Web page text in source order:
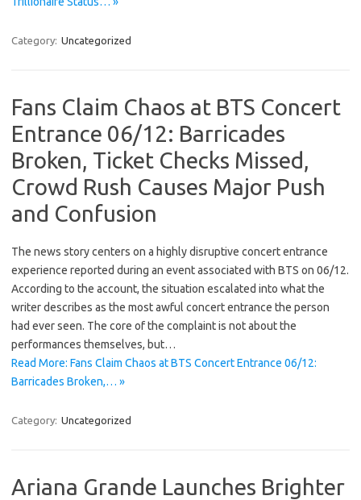
Category: Uncategorized
Fans Claim Chaos at BTS Concert
Entrance 06/12: Barricades
Broken, Ticket Checks Missed,
Crowd Rush Causes Major Push
and Confusion
The news story centers on a highly disruptive concert entrance
experience reported during an event associated with BTS on 06/12.
According to the account, the situation escalated into what the
writer describes as the most awful concert entrance the person
had ever seen. The core of the complaint is not about the
performances themselves, but…
Read More: Fans Claim Chaos at BTS Concert Entrance 06/12:
Barricades Broken,… »
Category: Uncategorized
Ariana Grande Launches Brighter